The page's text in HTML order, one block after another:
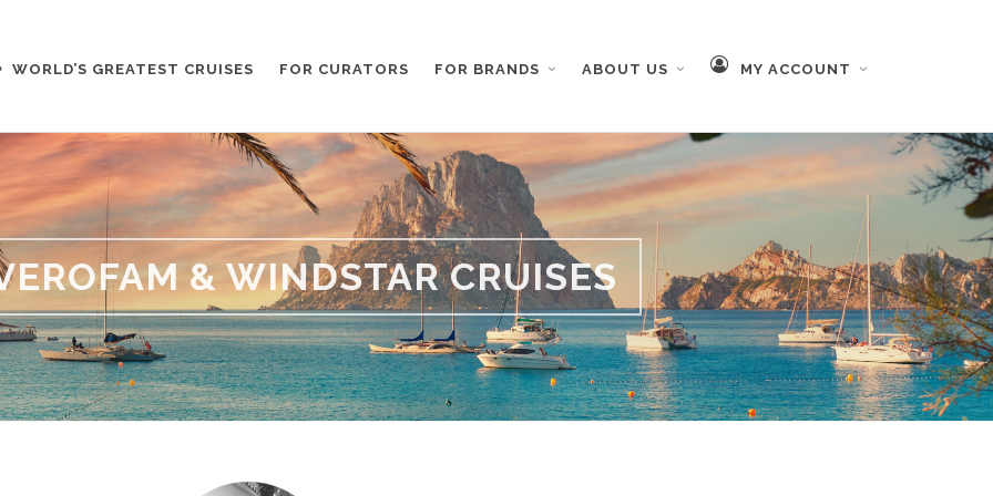
WORLD’S GREATEST CRUISES FOR CURATORS FOR BRANDS ABOUT US MY ACCOUNT
& WINDSTAR CRUISES